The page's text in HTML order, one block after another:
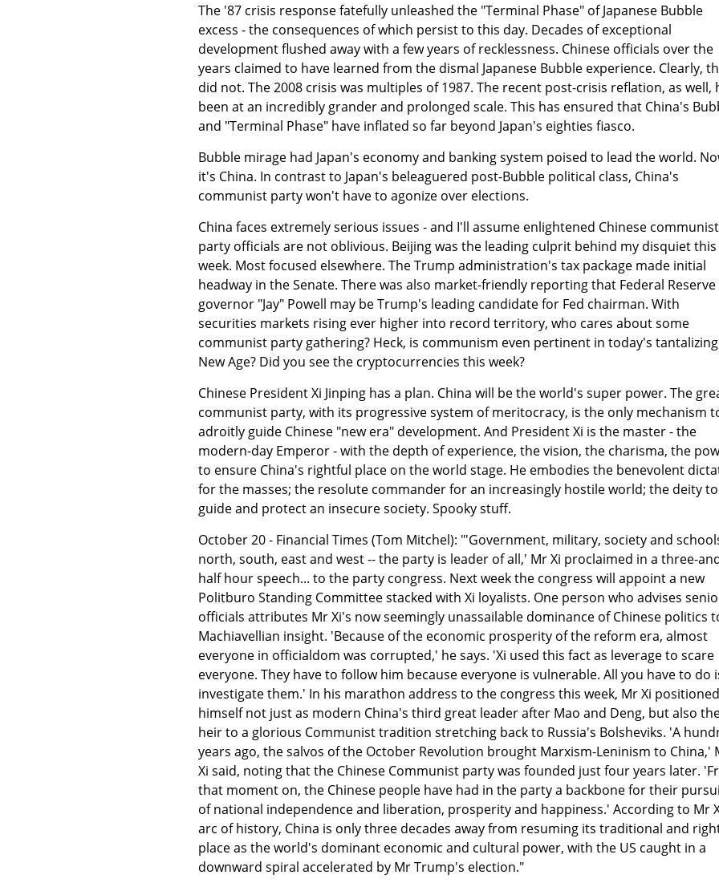
The '87 crisis response fatefully unleashed the "Terminal Phase" of Japanese Bubble
excess - the consequences of which persist to this day. Decades of exceptional
development flushed away with a few years of recklessness. Chinese officials over the
years claimed to have learned from the dismal Japanese Bubble experience. Clearly,
did not. The 2008 crisis was multiples of 1987. The recent post-crisis reflation, as well,
been at an incredibly grander and prolonged scale. This has ensured that China's
and "Terminal Phase" have inflated so far beyond Japan's eighties fiasco.
Bubble mirage had Japan's economy and banking system poised to lead the world.
it's China. In contrast to Japan's beleaguered post-Bubble political class, China's
communist party won't have to agonize over elections.
China faces extremely serious issues - and I'll assume enlightened Chinese communist
party officials are not oblivious. Beijing was the leading culprit behind my disquiet this
week. Most focused elsewhere. The Trump administration's tax package made initial
headway in the Senate. There was also market-friendly reporting that Federal Reserve
governor "Jay" Powell may be Trump's leading candidate for Fed chairman. With
securities markets rising ever higher into record territory, who cares about some
communist party gathering? Heck, is communism even pertinent in today's tantalizing
New Age? Did you see the cryptocurrencies this week?
Chinese President Xi Jinping has a plan. China will be the world's super power. The
communist party, with its progressive system of meritocracy, is the only mechanism
adroitly guide Chinese "new era" development. And President Xi is the master - the
modern-day Emperor - with the depth of experience, the vision, the charisma, the
to ensure China's rightful place on the world stage. He embodies the benevolent
for the masses; the resolute commander for an increasingly hostile world; the deity to
guide and protect an insecure society. Spooky stuff.
October 20 - Financial Times (Tom Mitchel): "'Government, military, society and
north, south, east and west -- the party is leader of all,' Mr Xi proclaimed in a three-
half hour speech... to the party congress. Next week the congress will appoint a new
Politburo Standing Committee stacked with Xi loyalists. One person who advises
officials attributes Mr Xi's now seemingly unassailable dominance of Chinese politics
Machiavellian insight. 'Because of the economic prosperity of the reform era, almost
everyone in officialdom was corrupted,' he says. 'Xi used this fact as leverage to scare
everyone. They have to follow him because everyone is vulnerable. All you have to do
investigate them.' In his marathon address to the congress this week, Mr Xi positioned
himself not just as modern China's third great leader after Mao and Deng, but also
heir to a glorious Communist tradition stretching back to Russia's Bolsheviks. 'A
years ago, the salvos of the October Revolution brought Marxism-Leninism to China,'
Xi said, noting that the Chinese Communist party was founded just four years later.
that moment on, the Chinese people have had in the party a backbone for their
of national independence and liberation, prosperity and happiness.' According to Mr
arc of history, China is only three decades away from resuming its traditional and
place as the world's dominant economic and cultural power, with the US caught in a
downward spiral accelerated by Mr Trump's election."